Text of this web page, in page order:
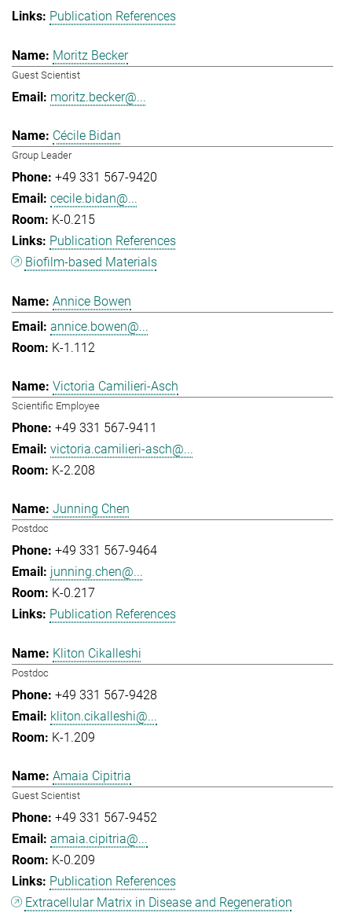
Publication References
Moritz Becker
Guest Scientist
moritz.becker@...
Cécile Bidan
Group Leader
+49 331 567-9420
cecile.bidan@...
K-0.215
Publication References
Biofilm-based Materials
Annice Bowen
annice.bowen@...
K-1.112
Victoria Camilieri-Asch
Scientific Employee
+49 331 567-9411
victoria.camilieri-asch@...
K-2.208
Junning Chen
Postdoc
+49 331 567-9464
junning.chen@...
K-0.217
Publication References
Kliton Cikalleshi
Postdoc
+49 331 567-9428
kliton.cikalleshi@...
K-1.209
Amaia Cipitria
Guest Scientist
+49 331 567-9452
amaia.cipitria@...
K-0.209
Publication References
Extracellular Matrix in Disease and Regeneration